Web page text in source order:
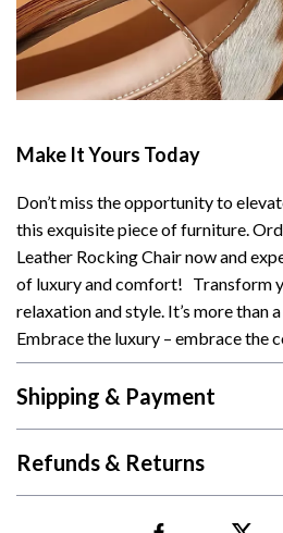
Make It Yours Today
Don’t miss the opportunity to
this exquisite piece of furniture.
Leather Rocking Chair now and
of luxury and comfort! Transform
relaxation and style. It’s more than
Embrace the luxury – embrace the
Shipping & Payment
Refunds & Returns